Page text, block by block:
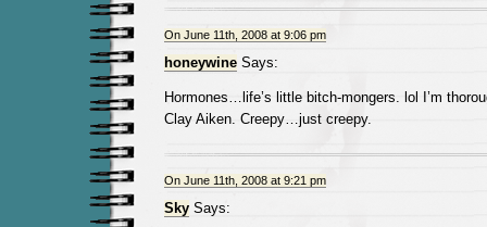
On June 11th, 2008 at 9:06 pm
honeywineSays:
Hormones…life’s little bitch-mongers. lol I’m
Clay Aiken. Creepy…just creepy.
On June 11th, 2008 at 9:21 pm
SkySays: